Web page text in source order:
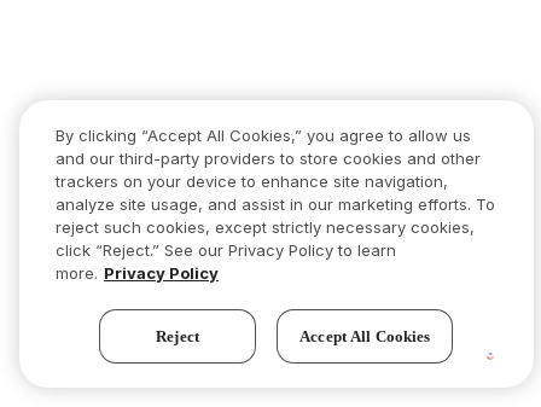
By clicking “Accept All Cookies,” you agree to allow us
and our third-party providers to store cookies and other
trackers on your device to enhance site navigation,
analyze site usage, and assist in our marketing efforts. To
reject such cookies, except strictly necessary cookies,
click “Reject.” See our Privacy Policy to learn
more. Privacy Policy
Reject Accept All Cookies